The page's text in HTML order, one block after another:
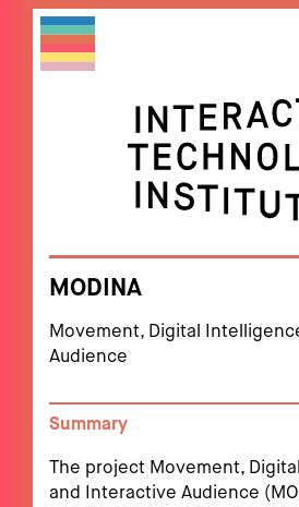
MODINA
Movement, Digital
Audience
Summary
The project Movement,
and Interactive Audience